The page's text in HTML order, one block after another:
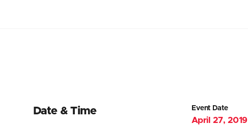
Date & Time Event Date
April 27, 2019